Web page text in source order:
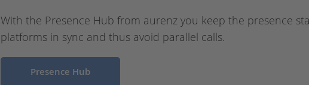
With the Presence Hub from aurenz you keep the presence
platforms in sync and thus avoid parallel calls.
Presence Hub